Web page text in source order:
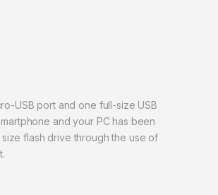
USB port and one full-size USB
and your PC has been
flash drive through the use of